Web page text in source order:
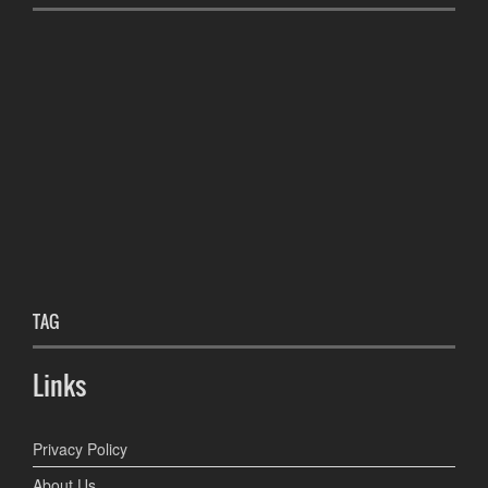
TAG
Links
Privacy Policy